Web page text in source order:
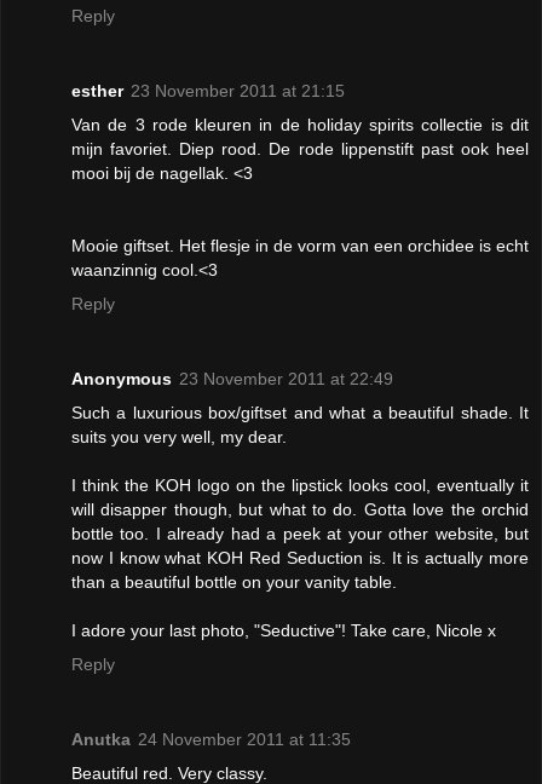
Reply
esther 23 November 2011 at 21:15
Van de 3 rode kleuren in de holiday spirits collectie is dit
mijn favoriet. Diep rood. De rode lippenstift past ook heel
mooi bij de nagellak. <3
Mooie giftset. Het flesje in de vorm van een orchidee is echt
waanzinnig cool.<3
Reply
Anonymous 23 November 2011 at 22:49
Such a luxurious box/giftset and what a beautiful shade. It
suits you very well, my dear.
I think the KOH logo on the lipstick looks cool, eventually it
will disapper though, but what to do. Gotta love the orchid
bottle too. I already had a peek at your other website, but
now I know what KOH Red Seduction is. It is actually more
than a beautiful bottle on your vanity table.
I adore your last photo, "Seductive"! Take care, Nicole x
Reply
Anutka 24 November 2011 at 11:35
Beautiful red. Very classy.